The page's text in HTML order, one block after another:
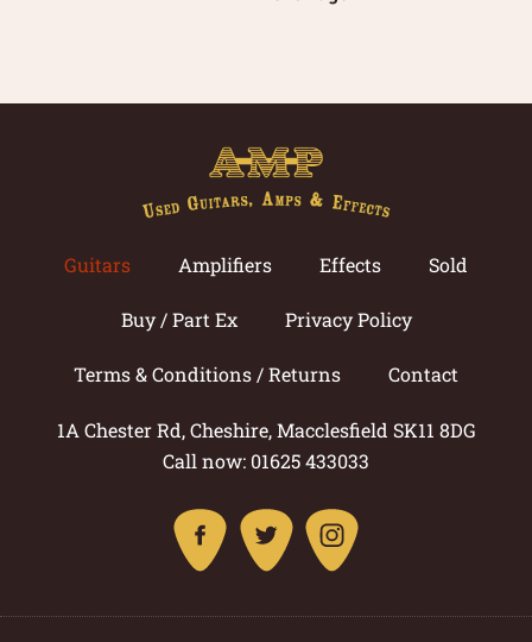
Guitars Amplifiers Effects Sold
Buy / Part Ex Privacy Policy
Terms & Conditions / Returns Contact
1A Chester Rd, Cheshire, Macclesfield SK11 8DG
Call now: 01625 433033